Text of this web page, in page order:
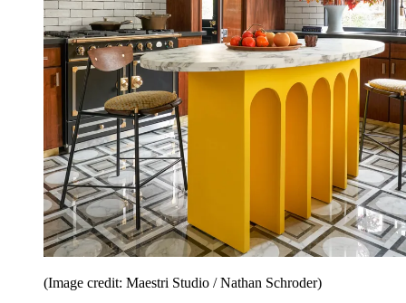
(Image credit: Maestri Studio / Nathan Schroder)